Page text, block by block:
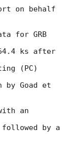
on behalf
for GRB
ks after
(PC)
Goad et
an
by a